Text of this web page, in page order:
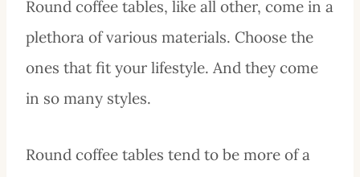
Round coffee tables, like all other, come in a
plethora of various materials. Choose the
ones that fit your lifestyle. And they come
in so many styles.
Round coffee tables tend to be more of a